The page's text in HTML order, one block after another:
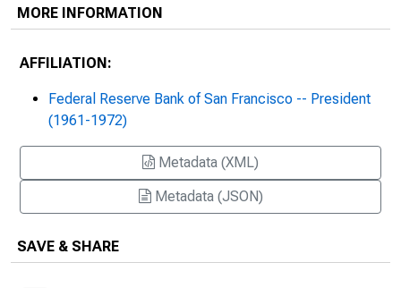
MORE INFORMATION
AFFILIATION:
Federal Reserve Bank of San Francisco -- President
(1961-1972)
Metadata (XML)
Metadata (JSON)
SAVE & SHARE